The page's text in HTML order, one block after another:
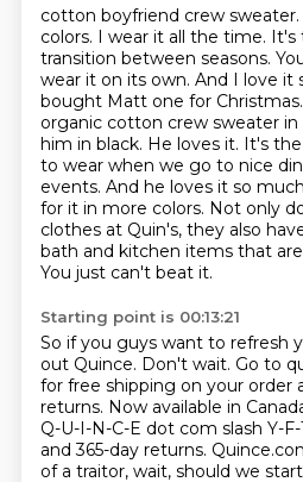
cotton boyfriend crew
colors. I wear it all the time. It's
transition between seasons.
wear it on its own. And I love it
bought Matt one for
organic cotton crew sweater in
him in black. He loves it. It's
to wear when we go to nice
events. And he loves it so
for it in more colors. Not only
clothes at Quin's, they also
bath and kitchen items that
You just can't beat it.
Starting point is 00:13:21
So if you guys want to refresh
out Quince. Don't wait. Go to
for free shipping on your order
returns. Now available in
Q-U-I-N-C-E dot com slash Y-
and 365-day returns.
of a traitor, wait, should we